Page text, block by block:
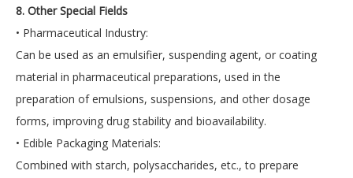
8. Other Special Fields
• Pharmaceutical Industry:
Can be used as an emulsifier, suspending agent, or coating
material in pharmaceutical preparations, used in the
preparation of emulsions, suspensions, and other dosage
forms, improving drug stability and bioavailability.
• Edible Packaging Materials:
Combined with starch, polysaccharides, etc., to prepare